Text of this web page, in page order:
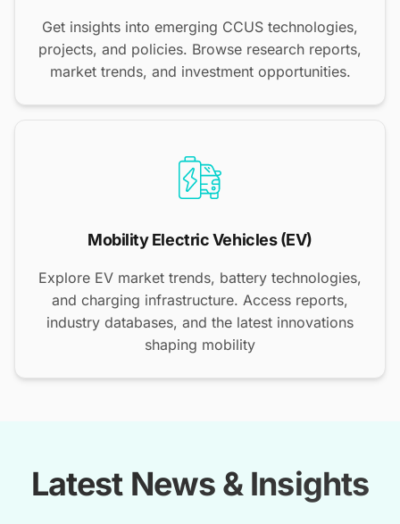
Get insights into emerging CCUS technologies,
projects, and policies. Browse research reports,
market trends, and investment opportunities.
Mobility Electric Vehicles (EV)
Explore EV market trends, battery technologies,
and charging infrastructure. Access reports,
industry databases, and the latest innovations
shaping mobility
Latest News & Insights